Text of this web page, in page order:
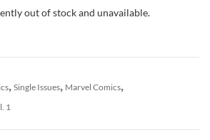
out of stock and unavailable.
, Single Issues, Marvel Comics,
1